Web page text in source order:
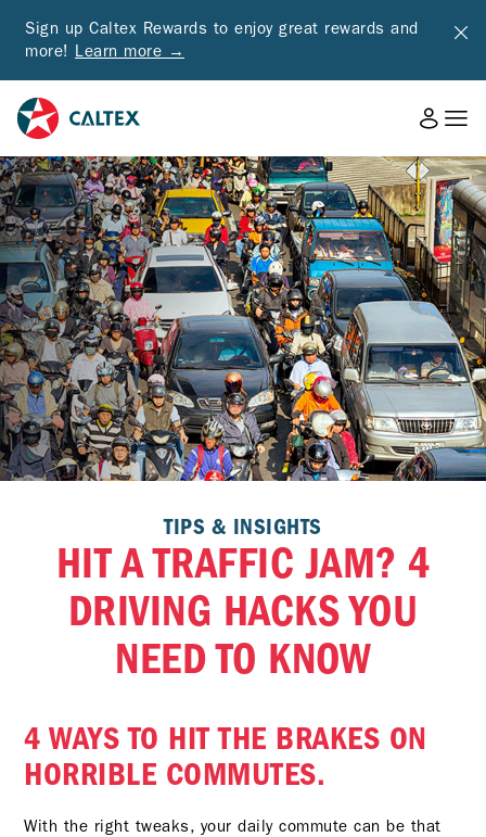
Sign up Caltex Rewards to enjoy great rewards and
more! Learn more →
TIPS & INSIGHTS
HIT A TRAFFIC JAM? 4
DRIVING HACKS YOU
NEED TO KNOW
4 WAYS TO HIT THE BRAKES ON
HORRIBLE COMMUTES.
With the right tweaks, your daily commute can be that